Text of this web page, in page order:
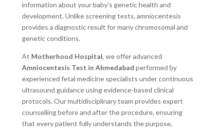
information about your baby’s genetic health and
development. Unlike screening tests, amniocentesis
provides a diagnostic result for many chromosomal and
genetic conditions.
At Motherhood Hospital, we offer advanced
Amniocentesis Test in Ahmedabad performed by
experienced fetal medicine specialists under continuous
ultrasound guidance using evidence-based clinical
protocols. Our multidisciplinary team provides expert
counselling before and after the procedure, ensuring
that every patient fully understands the purpose,